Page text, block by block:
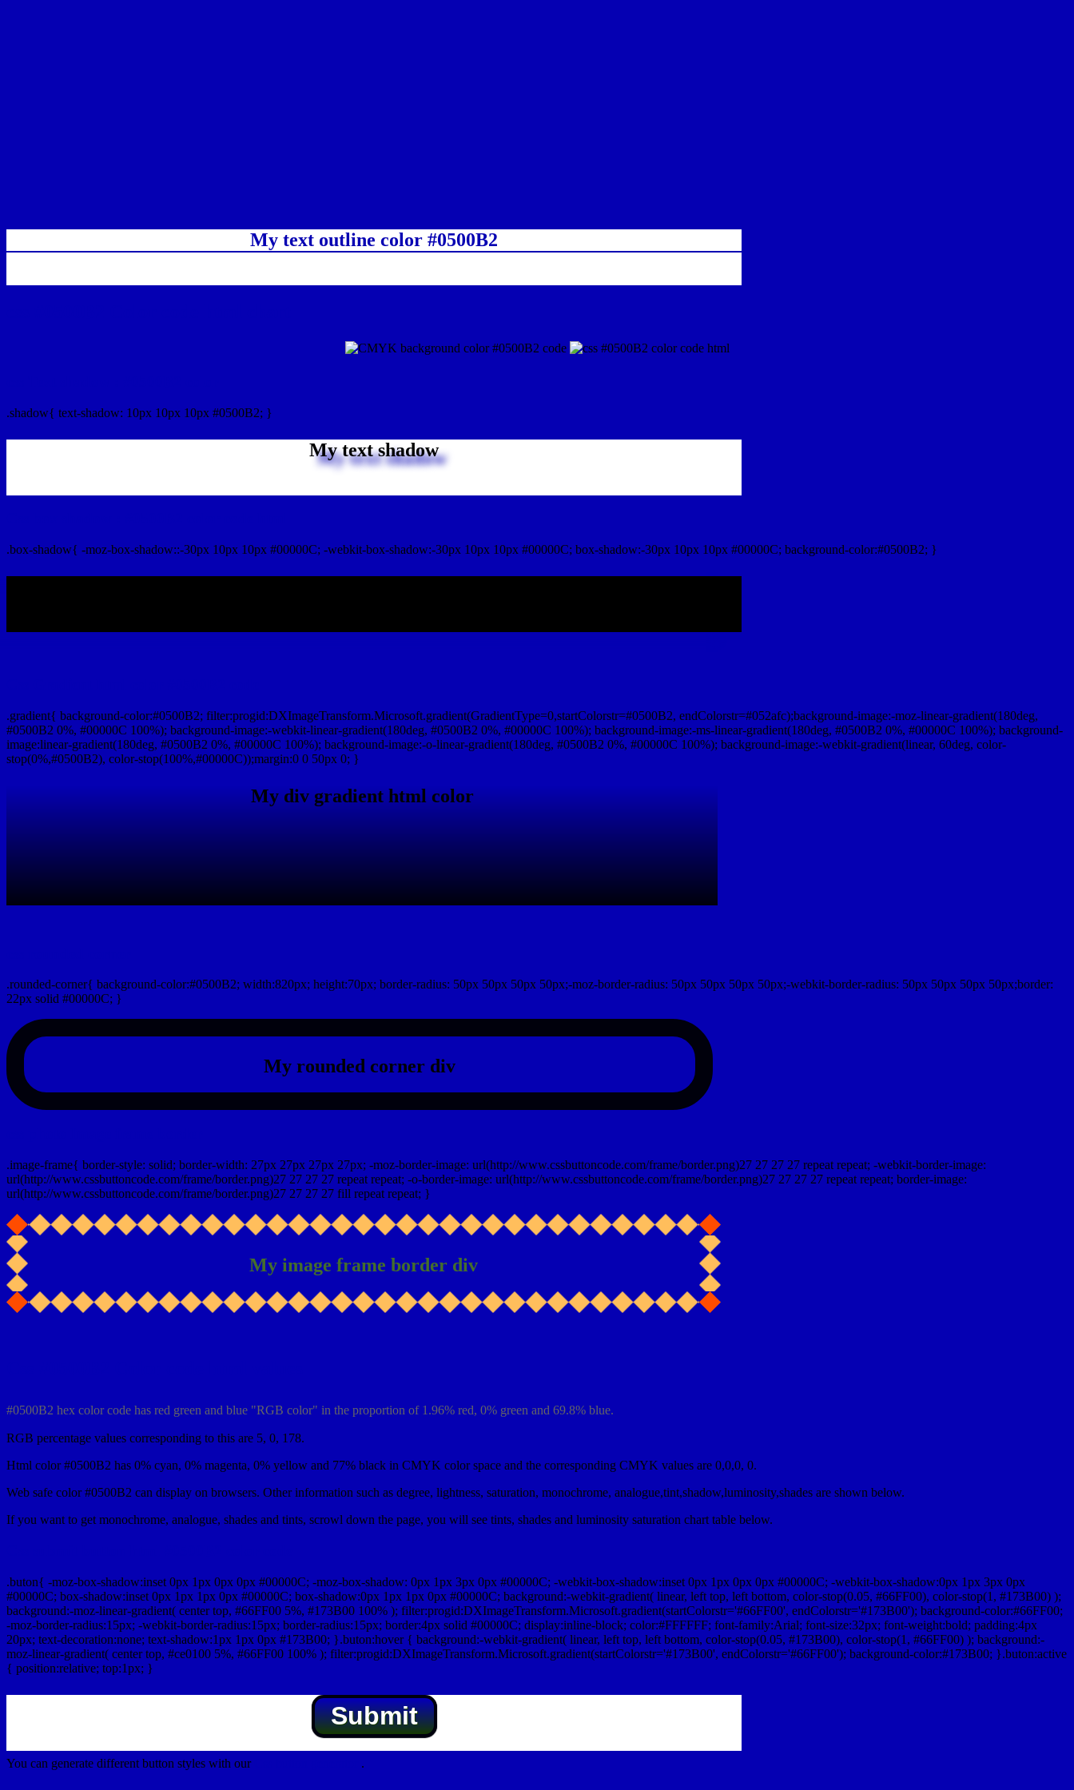
My text outline color #0500B2
.shadow{ text-shadow: 10px 10px 10px #0500B2; }
My text shadow
.box-shadow{ -moz-box-shadow::-30px 10px 10px #00000C; -webkit-box-shadow:-30px 10px 10px #00000C; box-shadow:-30px 10px 10px #00000C; background-color:#0500B2; }
.gradient{ background-color:#0500B2; filter:progid:DXImageTransform.Microsoft.gradient(GradientType=0,startColorstr=#0500B2, endColorstr=#052afc);background-image:-moz-linear-gradient(180deg,
#0500B2 0%, #00000C 100%); background-image:-webkit-linear-gradient(180deg, #0500B2 0%, #00000C 100%); background-image:-ms-linear-gradient(180deg, #0500B2 0%, #00000C 100%); background-
image:linear-gradient(180deg, #0500B2 0%, #00000C 100%); background-image:-o-linear-gradient(180deg, #0500B2 0%, #00000C 100%); background-image:-webkit-gradient(linear, 60deg, color-
stop(0%,#0500B2), color-stop(100%,#00000C));margin:0 0 50px 0; }
My div gradient html color
.rounded-corner{ background-color:#0500B2; width:820px; height:70px; border-radius: 50px 50px 50px 50px;-moz-border-radius: 50px 50px 50px 50px;-webkit-border-radius: 50px 50px 50px 50px;border:
22px solid #00000C; }
My rounded corner div
.image-frame{ border-style: solid; border-width: 27px 27px 27px 27px; -moz-border-image: url(http://www.cssbuttoncode.com/frame/border.png)27 27 27 27 repeat repeat; -webkit-border-image:
url(http://www.cssbuttoncode.com/frame/border.png)27 27 27 27 repeat repeat; -o-border-image: url(http://www.cssbuttoncode.com/frame/border.png)27 27 27 27 repeat repeat; border-image:
url(http://www.cssbuttoncode.com/frame/border.png)27 27 27 27 fill repeat repeat; }
My image frame border div
#0500B2 hex color code has red green and blue "RGB color" in the proportion of 1.96% red, 0% green and 69.8% blue.
RGB percentage values corresponding to this are 5, 0, 178.
Html color #0500B2 has 0% cyan, 0% magenta, 0% yellow and 77% black in CMYK color space and the corresponding CMYK values are 0,0,0, 0.
Web safe color #0500B2 can display on browsers. Other information such as degree, lightness, saturation, monochrome, analogue,tint,shadow,luminosity,shades are shown below.
If you want to get monochrome, analogue, shades and tints, scrowl down the page, you will see tints, shades and luminosity saturation chart table below.
.buton{ -moz-box-shadow:inset 0px 1px 0px 0px #00000C; -moz-box-shadow: 0px 1px 3px 0px #00000C; -webkit-box-shadow:inset 0px 1px 0px 0px #00000C; -webkit-box-shadow:0px 1px 3px 0px
#00000C; box-shadow:inset 0px 1px 1px 0px #00000C; box-shadow:0px 1px 1px 0px #00000C; background:-webkit-gradient( linear, left top, left bottom, color-stop(0.05, #66FF00), color-stop(1, #173B00) );
background:-moz-linear-gradient( center top, #66FF00 5%, #173B00 100% ); filter:progid:DXImageTransform.Microsoft.gradient(startColorstr='#66FF00', endColorstr='#173B00'); background-color:#66FF00;
-moz-border-radius:15px; -webkit-border-radius:15px; border-radius:15px; border:4px solid #00000C; display:inline-block; color:#FFFFFF; font-family:Arial; font-size:32px; font-weight:bold; padding:4px
20px; text-decoration:none; text-shadow:1px 1px 0px #173B00; }.buton:hover { background:-webkit-gradient( linear, left top, left bottom, color-stop(0.05, #173B00), color-stop(1, #66FF00) ); background:-
moz-linear-gradient( center top, #ce0100 5%, #66FF00 100% ); filter:progid:DXImageTransform.Microsoft.gradient(startColorstr='#173B00', endColorstr='#66FF00'); background-color:#173B00; }.buton:active
{ position:relative; top:1px; }
Submit
You can generate different button styles with our .